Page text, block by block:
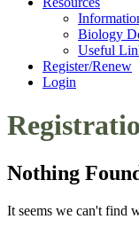
Biology
Useful
Register/Renew
Login
Nothing
It seems we can't find